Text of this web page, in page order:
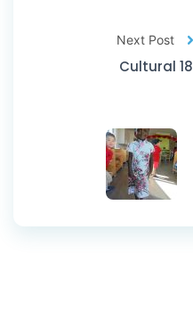
Next Post
Cultural 18